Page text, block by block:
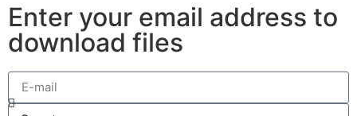
Enter your email address to
download files